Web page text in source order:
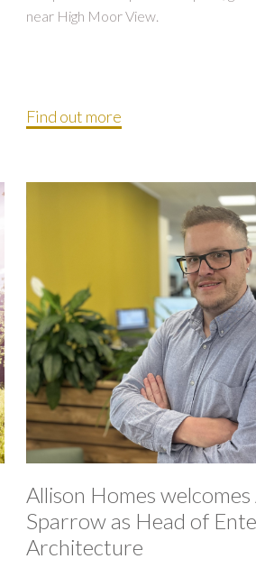
near High Moor View.
Find out more
Allison Homes
Sparrow as Head of
Architecture